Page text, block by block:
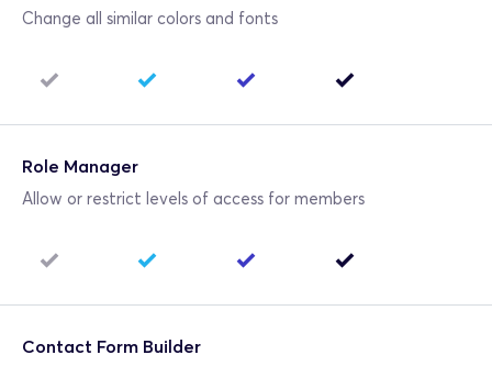
Change all similar colors and fonts
Role Manager
Allow or restrict levels of access for members
Contact Form Builder